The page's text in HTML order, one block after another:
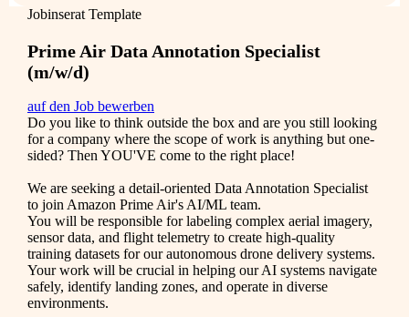
Jobinserat Template
Prime Air Data Annotation Specialist
(m/w/d)
auf den Job bewerben
Do you like to think outside the box and are you still looking
for a company where the scope of work is anything but one-
sided? Then YOU'VE come to the right place!
We are seeking a detail-oriented Data Annotation Specialist
to join Amazon Prime Air's AI/ML team.
You will be responsible for labeling complex aerial imagery,
sensor data, and flight telemetry to create high-quality
training datasets for our autonomous drone delivery systems.
Your work will be crucial in helping our AI systems navigate
safely, identify landing zones, and operate in diverse
environments.